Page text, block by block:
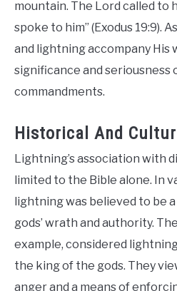
mountain. The Lord called to
spoke to him” (Exodus 19:9).
and lightning accompany His
significance and seriousness
commandments.
Historical And
Lightning’s association with
limited to the Bible alone. In
lightning was believed to be
gods’ wrath and authority.
example, considered
the king of the gods. They
anger and a means of